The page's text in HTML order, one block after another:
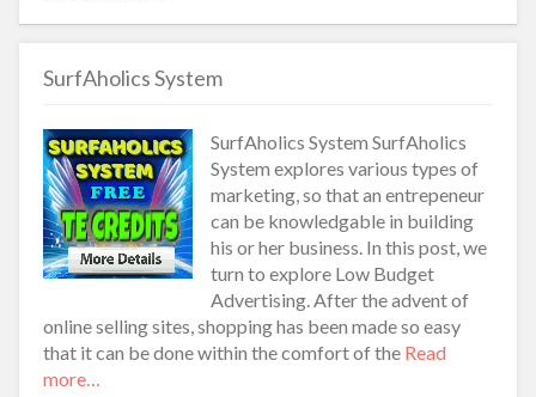
SurfAholics System
SurfAholics System SurfAholics
System explores various types of
marketing, so that an entrepeneur
can be knowledgable in building
his or her business. In this post, we
turn to explore Low Budget
Advertising. After the advent of
online selling sites, shopping has been made so easy
that it can be done within the comfort of the Read
more…